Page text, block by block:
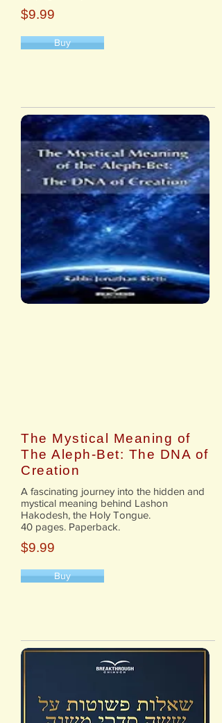
$9.99
Buy
The Mystical Meaning of
The Aleph-Bet: The DNA of
Creation
A fascinating journey into the hidden and
mystical meaning behind Lashon
Hakodesh, the Holy Tongue.
40 pages. Paperback.
$9.99
Buy